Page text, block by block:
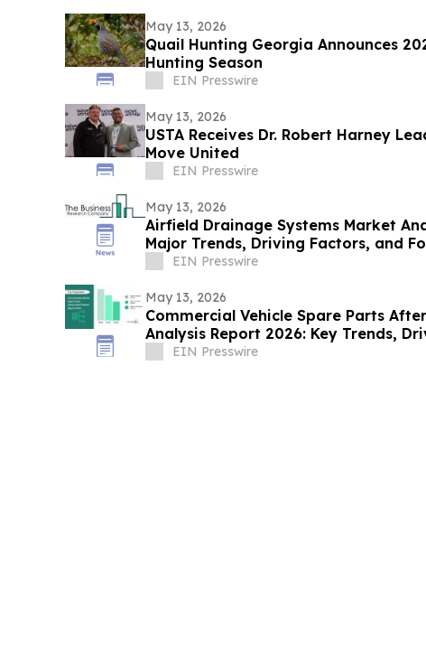
May 13, 2026
Quail Hunting Georgia Announces
Hunting Season
EIN Presswire
May 13, 2026
USTA Receives Dr. Robert Harney
Move United
EIN Presswire
May 13, 2026
Airfield Drainage Systems Market
Major Trends, Driving Factors, and
EIN Presswire
May 13, 2026
Commercial Vehicle Spare Parts
Analysis Report 2026: Key Trends,
Insights
EIN Presswire